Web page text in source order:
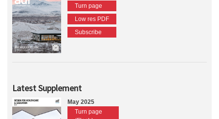
Turn page
Low res PDF
Subscribe
Latest Supplement
May 2025
Turn page